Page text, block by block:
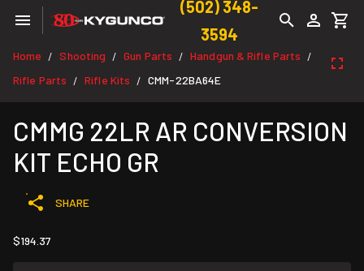
(502) 348-
3594
Home / Shooting / Gun Parts / Handgun & Rifle Parts /
Rifle Parts / Rifle Kits / CMM-22BA64E
CMMG 22LR AR CONVERSION
KIT ECHO GR
SHARE
$194.37